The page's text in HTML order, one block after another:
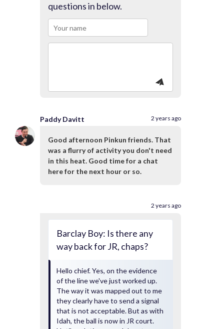
questions in below.
Good afternoon Pinkun friends. That
was a flurry of activity you don't need
in this heat. Good time for a chat
here for the next hour or so.
2 years ago
Paddy Davitt
Barclay Boy: Is there any
way back for JR, chaps?
Hello chief. Yes, on the evidence
of the line we've just worked up.
The way it was mapped out to me
they clearly have to send a signal
that is not acceptable. But as with
Idah, the ball is now in JR court.
2 years ago